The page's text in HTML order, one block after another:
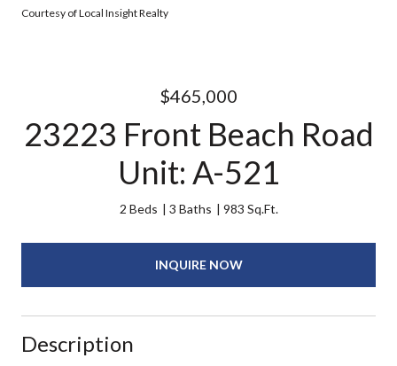
Courtesy of Local Insight Realty
$465,000
23223 Front Beach Road
Unit: A-521
2 Beds 3 Baths 983 Sq.Ft.
INQUIRE NOW
Description